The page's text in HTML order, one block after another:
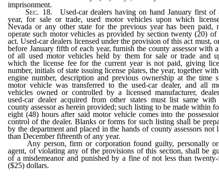
imprisonment.
Sec. 18. Used-car dealers having on hand January first of
year, for sale or trade, used motor vehicles upon which
Nevada or any other state for the previous year has been paid,
operate such motor vehicles as provided by section twenty (20) of
act. Used-car dealers licensed under the provision of this act must,
before January fifth of each year, furnish the county assessor with
of all used motor vehicles held by them for sale or trade and
which the license fee for the current year is not paid, giving
number, initials of state issuing license plates, the year, together
engine number, description and previous ownership at the time
motor vehicle was transferred to the used-car dealer, and all
vehicles owned or controlled by a licensed manufacturer,
used-car dealer acquired from other states must list same with
county assessor as herein provided; such listing to be made within
eight (48) hours after said motor vehicle comes into the
control of the dealer. Blanks or forms for such listing shall be
by the department and placed in the hands of county assessors not
than December fifteenth of any year.
Any person, firm or corporation found guilty, personally
agent, of violating any of the provisions of this section, shall be
of a misdemeanor and punished by a fine of not less than
($25) dollars.